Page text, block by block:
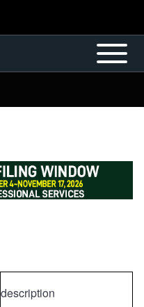
Open or
Close
description